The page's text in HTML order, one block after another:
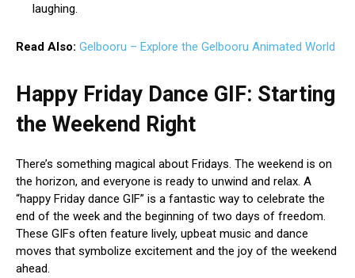
laughing.
Read Also: Gelbooru – Explore the Gelbooru Animated World
Happy Friday Dance GIF: Starting
the Weekend Right
There’s something magical about Fridays. The weekend is on
the horizon, and everyone is ready to unwind and relax. A
“happy Friday dance GIF” is a fantastic way to celebrate the
end of the week and the beginning of two days of freedom.
These GIFs often feature lively, upbeat music and dance
moves that symbolize excitement and the joy of the weekend
ahead.